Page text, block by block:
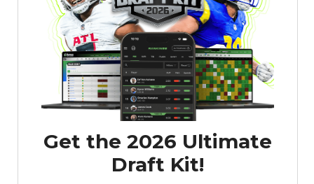
Get the 2026 Ultimate
Draft Kit!